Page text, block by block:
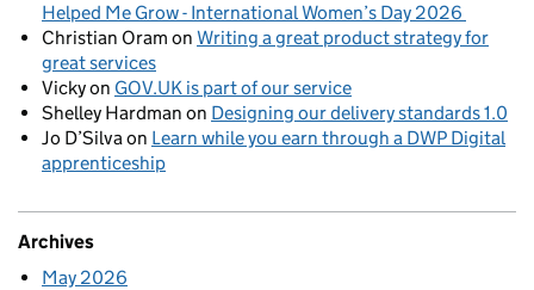
Helped Me Grow - International Women’s Day 2026
Christian Oram on Writing a great product strategy for
great services
Vickyon GOV.UK is part of our service
Shelley Hardman on Designing our delivery standards 1.0
Jo D’Silvaon Learn while you earn through a DWP Digital
apprenticeship
Archives
May 2026